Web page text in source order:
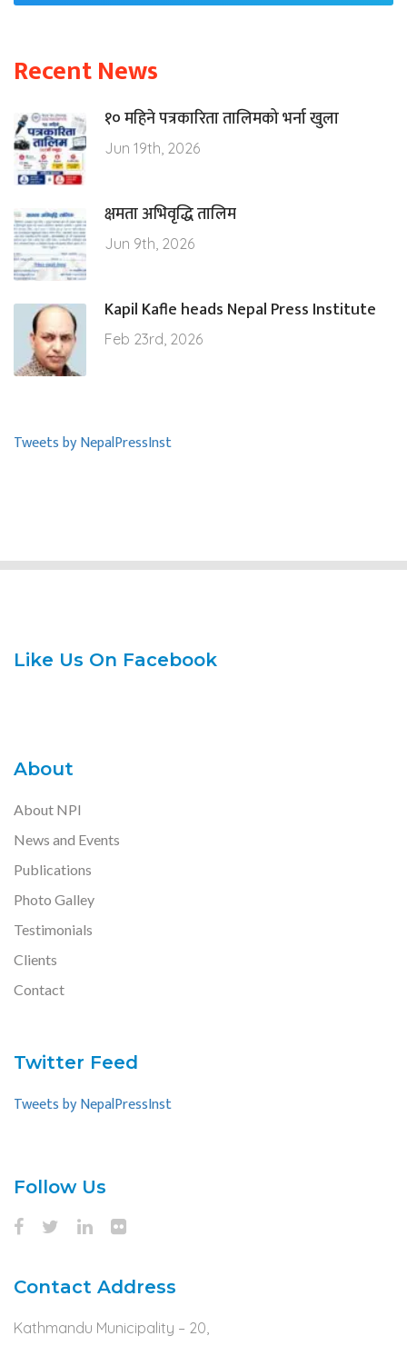
Recent News
१० महिने पत्रकारिता तालिमको भर्ना खुला
Jun 19th, 2026
क्षमता अभिवृद्धि तालिम
Jun 9th, 2026
Kapil Kafle heads Nepal Press Institute
Feb 23rd, 2026
Tweets by NepalPressInst
Like Us On Facebook
About
About NPI
News and Events
Publications
Photo Galley
Testimonials
Clients
Contact
Twitter Feed
Tweets by NepalPressInst
Follow Us
Contact Address
Kathmandu Municipality – 20,